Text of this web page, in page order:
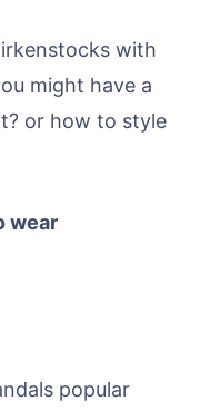
with
might have a
or how to style
wear
popular